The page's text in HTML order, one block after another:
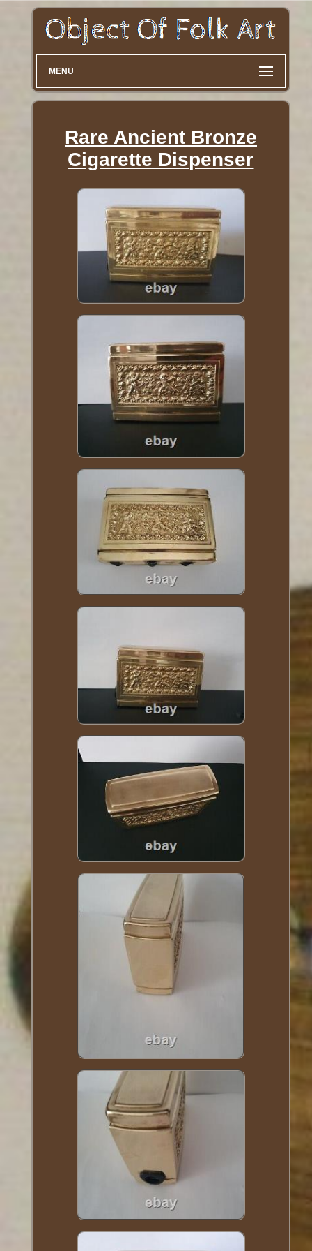
MENU
Rare Ancient Bronze
Cigarette Dispenser